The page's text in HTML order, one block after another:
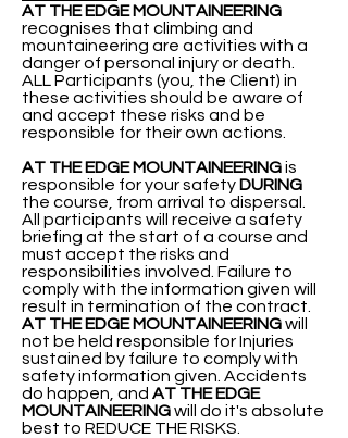
AT THE EDGE MOUNTAINEERING
recognises that climbing and
mountaineering are activities with a
danger of personal injury or death.
ALL Participants (you, the Client) in
these activities should be aware of
and accept these risks and be
responsible for their own actions.
AT THE EDGE MOUNTAINEERINGis
responsible for your safety DURING
the course, from arrival to dispersal.
All participants will receive a safety
briefing at the start of a course and
must accept the risks and
responsibilities involved. Failure to
comply with the information given will
result in termination of the contract.
AT THE EDGE MOUNTAINEERINGwill
not be held responsible for Injuries
sustained by failure to comply with
safety information given. Accidents
do happen, and AT THE EDGE
MOUNTAINEERINGwill do it's absolute
best to REDUCE THE RISKS.